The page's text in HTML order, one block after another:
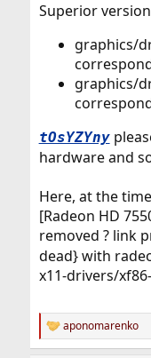
Superior
graphics/
graphics/
tOsYZYny
hardware and
Here, at the
[Radeon HD
removed ? link
dead} with
x11-drivers/
R
e
aponomarenko